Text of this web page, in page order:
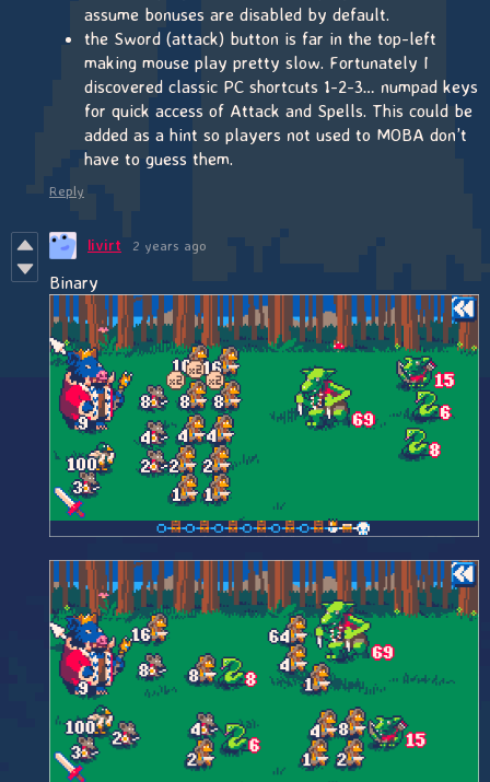
assume bonuses are disabled by default.
the Sword (attack) button is far in the top-left
making mouse play pretty slow. Fortunately I
discovered classic PC shortcuts 1-2-3… numpad keys
for quick access of Attack and Spells. This could be
added as a hint so players not used to MOBA don’t
have to guess them.
Reply
livirt 2 years ago
Binary